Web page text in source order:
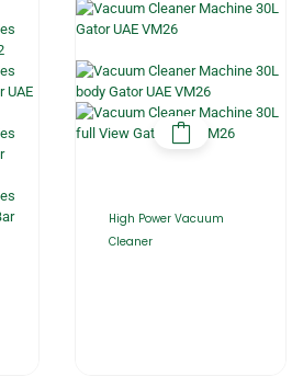
High Power Vacuum
Cleaner